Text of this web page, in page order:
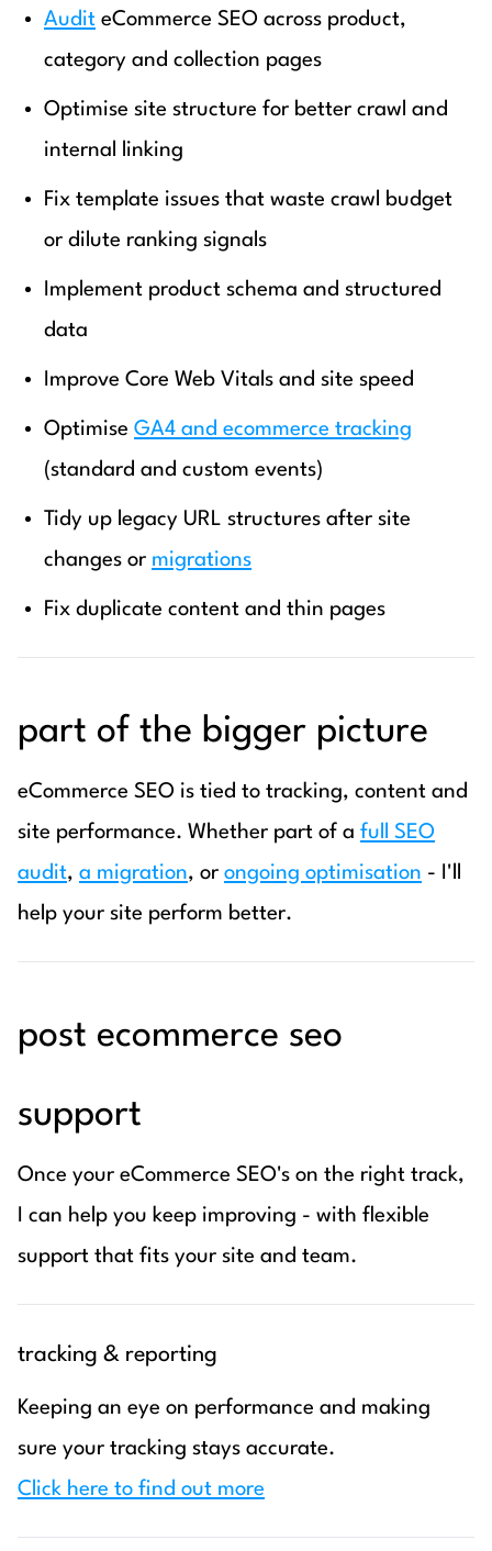
Audit eCommerce SEO across product,
category and collection pages
Optimise site structure for better crawl and
internal linking
Fix template issues that waste crawl budget
or dilute ranking signals
Implement product schema and structured
data
Improve Core Web Vitals and site speed
Optimise GA4 and ecommerce tracking
(standard and custom events)
Tidy up legacy URL structures after site
changes or migrations
Fix duplicate content and thin pages
part of the bigger picture
eCommerce SEO is tied to tracking, content and
site performance. Whether part of a full SEO
audit, a migration, or ongoing optimisation - I'll
help your site perform better.
post ecommerce seo
support
Once your eCommerce SEO's on the right track,
I can help you keep improving - with flexible
support that fits your site and team.
tracking & reporting
Keeping an eye on performance and making
sure your tracking stays accurate.
Click here to find out more